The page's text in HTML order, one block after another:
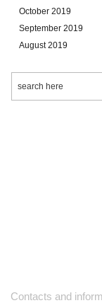
October 2019
September 2019
August 2019
Contacts and